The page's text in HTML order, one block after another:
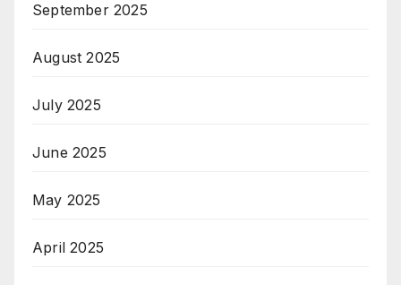
September 2025
August 2025
July 2025
June 2025
May 2025
April 2025